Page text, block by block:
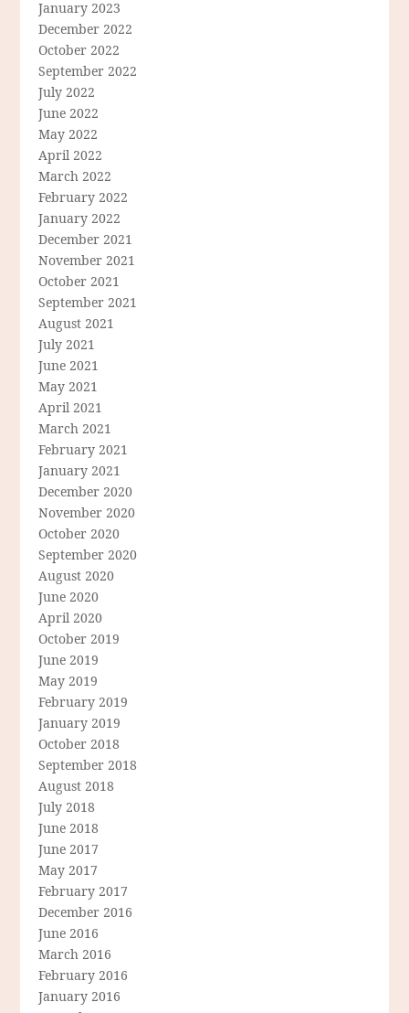
January 2023
December 2022
October 2022
September 2022
July 2022
June 2022
May 2022
April 2022
March 2022
February 2022
January 2022
December 2021
November 2021
October 2021
September 2021
August 2021
July 2021
June 2021
May 2021
April 2021
March 2021
February 2021
January 2021
December 2020
November 2020
October 2020
September 2020
August 2020
June 2020
April 2020
October 2019
June 2019
May 2019
February 2019
January 2019
October 2018
September 2018
August 2018
July 2018
June 2018
June 2017
May 2017
February 2017
December 2016
June 2016
March 2016
February 2016
January 2016